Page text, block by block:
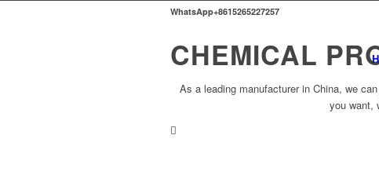
WhatsApp+8615265227257
CHEMICAL
As a leading manufacturer in China, we
you want,